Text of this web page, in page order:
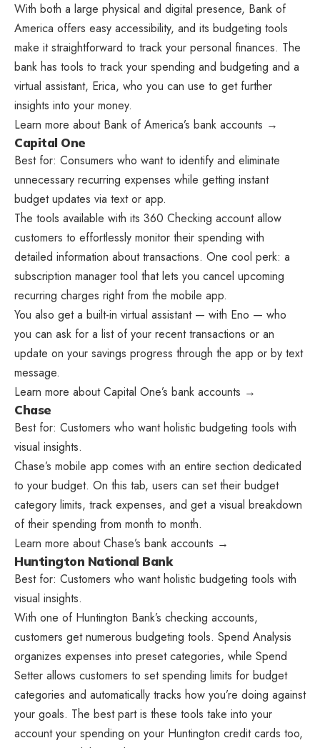
With both a large physical and digital presence, Bank of
America offers easy accessibility, and its budgeting tools
make it straightforward to track your personal finances. The
bank has tools to track your spending and budgeting and a
virtual assistant, Erica, who you can use to get further
insights into your money.
Learn more about Bank of America’s bank accounts →
Capital One
Best for: Consumers who want to identify and eliminate
unnecessary recurring expenses while getting instant
budget updates via text or app.
The tools available with its 360 Checking account allow
customers to effortlessly monitor their spending with
detailed information about transactions. One cool perk: a
subscription manager tool that lets you cancel upcoming
recurring charges right from the mobile app.
You also get a built-in virtual assistant — with Eno — who
you can ask for a list of your recent transactions or an
update on your savings progress through the app or by text
message.
Learn more about Capital One’s bank accounts →
Chase
Best for: Customers who want holistic budgeting tools with
visual insights.
Chase’s mobile app comes with an entire section dedicated
to your budget. On this tab, users can set their budget
category limits, track expenses, and get a visual breakdown
of their spending from month to month.
Learn more about Chase’s bank accounts →
Huntington National Bank
Best for: Customers who want holistic budgeting tools with
visual insights.
With one of Huntington Bank’s checking accounts,
customers get numerous budgeting tools. Spend Analysis
organizes expenses into preset categories, while Spend
Setter allows customers to set spending limits for budget
categories and automatically tracks how you’re doing against
your goals. The best part is these tools take into your
account your spending on your Huntington credit cards too,